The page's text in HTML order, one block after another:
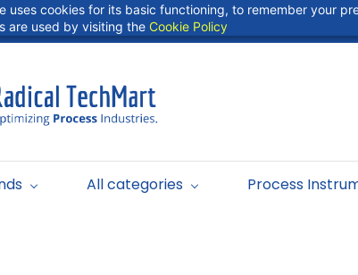
uses cookies for its basic functioning, to remember your
are used by visiting the Cookie Policy
+91 9724278409
All categories Process